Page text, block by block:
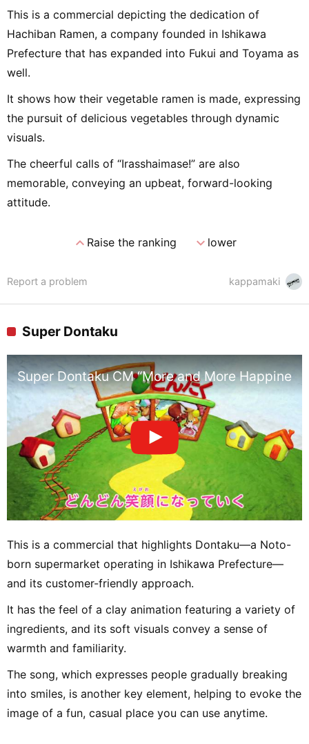
This is a commercial depicting the dedication of
Hachiban Ramen, a company founded in Ishikawa
Prefecture that has expanded into Fukui and Toyama as
well.
It shows how their vegetable ramen is made, expressing
the pursuit of delicious vegetables through dynamic
visuals.
The cheerful calls of “Irasshaimase!” are also
memorable, conveying an upbeat, forward-looking
attitude.
expand_lessRaise the ranking expand_morelower
kappamaki
Report a problem
Super Dontaku
Super Dontaku CM “More and More
This is a commercial that highlights Dontaku—a Noto-
born supermarket operating in Ishikawa Prefecture—
and its customer-friendly approach.
It has the feel of a clay animation featuring a variety of
ingredients, and its soft visuals convey a sense of
warmth and familiarity.
The song, which expresses people gradually breaking
into smiles, is another key element, helping to evoke the
image of a fun, casual place you can use anytime.